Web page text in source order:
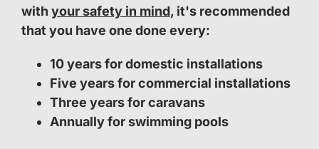
with your safety in mind, it's recommended
that you have one done every:
10 years for domestic installations
Five years for commercial installations
Three years for caravans
Annually for swimming pools